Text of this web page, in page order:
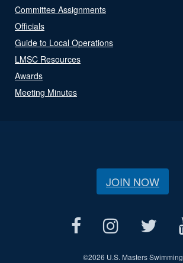
Committee Assignments
Officials
Guide to Local Operations
LMSC Resources
Awards
Meeting Minutes
JOIN NOW
©2026 U.S. Masters Swimming